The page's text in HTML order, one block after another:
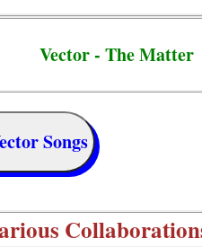
Vector - The Matter
Songs